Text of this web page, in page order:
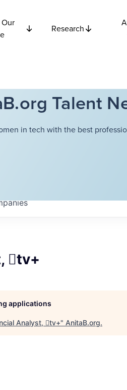
Research
Talent
in tech with the best
tv+
applications
Analyst, tv+" AnitaB.org.